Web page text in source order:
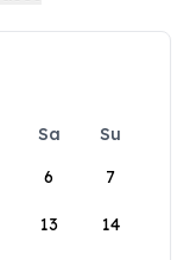
Sa
Su
6 7
13 14